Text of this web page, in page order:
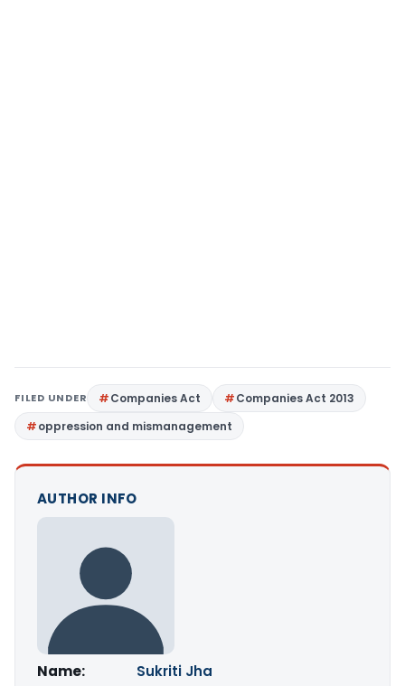
FILED UNDER Companies Act
Companies Act 2013
oppression and mismanagement
AUTHOR INFO
Name: Sukriti Jha